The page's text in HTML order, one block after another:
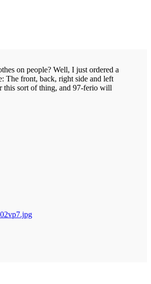
on people? Well, I just ordered a
The front, back, right side and left
this sort of thing, and 97-ferio will